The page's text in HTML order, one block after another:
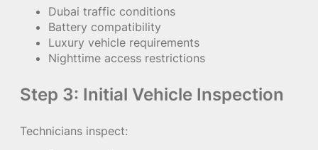
Dubai traffic conditions
Battery compatibility
Luxury vehicle requirements
Nighttime access restrictions
Step 3: Initial Vehicle Inspection
Technicians inspect: